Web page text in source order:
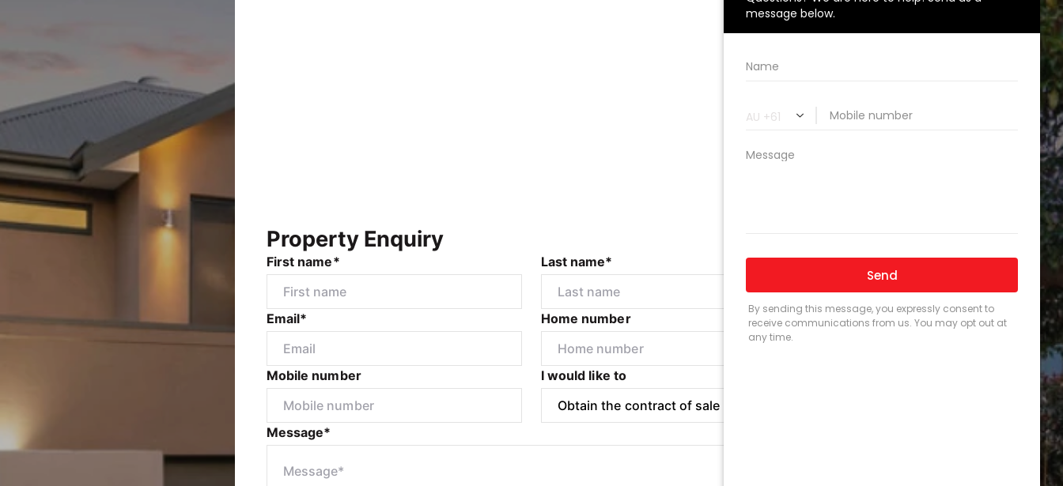
Property Enquiry
First name* Last name*
Email* Home number
Mobile number I would like to
Message*